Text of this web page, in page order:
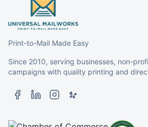
Print-to-Mail Made Easy
Since 2010, serving businesses, non-
campaigns with quality printing and